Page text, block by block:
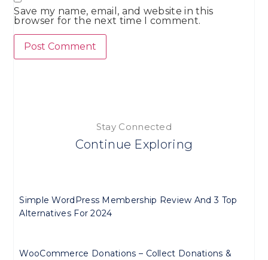
Save my name, email, and website in this
browser for the next time I comment.
Stay Connected
Continue Exploring
Simple WordPress Membership Review And 3 Top
Alternatives For 2024
WooCommerce Donations – Collect Donations &